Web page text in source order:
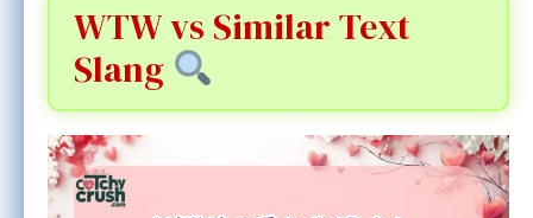
WTW vs Similar Text
Slang